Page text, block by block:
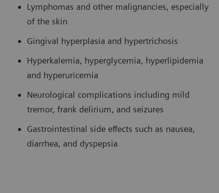
Lymphomas and other malignancies, especially
of the skin
Gingival hyperplasia and hypertrichosis
Hyperkalemia, hyperglycemia, hyperlipidemia
and hyperuricemia
Neurological complications including mild
tremor, frank delirium, and seizures
Gastrointestinal side effects such as nausea,
diarrhea, and dyspepsia